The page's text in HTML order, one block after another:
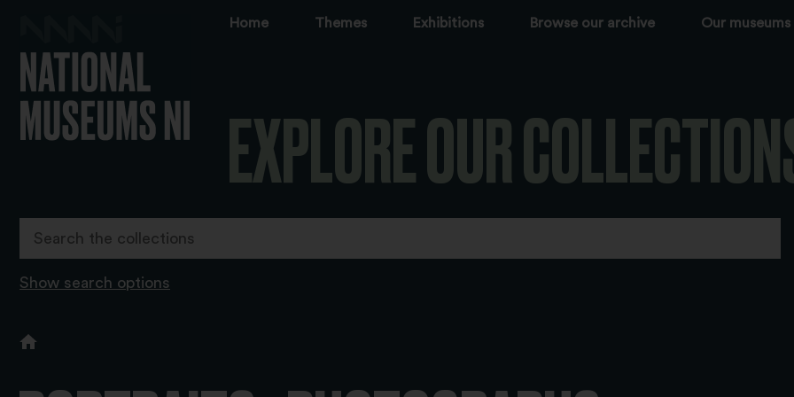
Home Themes Exhibitions Browse our archive Our museums
EXPLORE OUR
Show search options